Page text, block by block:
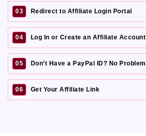
03 Redirect to Affiliate Login Portal
04 Log In or Create an Affiliate Account
05 Don’t Have a PayPal ID? No Problem
06 Get Your Affiliate Link